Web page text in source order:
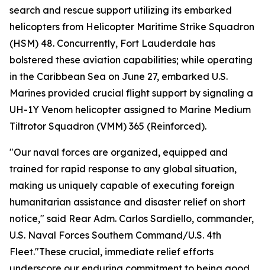
search and rescue support utilizing its embarked
helicopters from Helicopter Maritime Strike Squadron
(HSM) 48. Concurrently, Fort Lauderdale has
bolstered these aviation capabilities; while operating
in the Caribbean Sea on June 27, embarked U.S.
Marines provided crucial flight support by signaling a
UH-1Y Venom helicopter assigned to Marine Medium
Tiltrotor Squadron (VMM) 365 (Reinforced).
"Our naval forces are organized, equipped and
trained for rapid response to any global situation,
making us uniquely capable of executing foreign
humanitarian assistance and disaster relief on short
notice," said Rear Adm. Carlos Sardiello, commander,
U.S. Naval Forces Southern Command/U.S. 4th
Fleet."These crucial, immediate relief efforts